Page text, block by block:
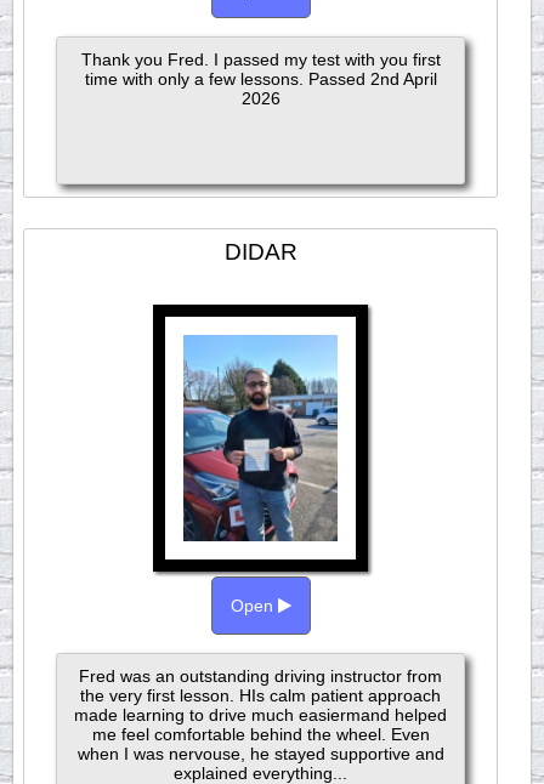
Thank you Fred. I passed my test with you first
time with only a few lessons. Passed 2nd April
2026
DIDAR
Open
Fred was an outstanding driving instructor from
the very first lesson. HIs calm patient approach
made learning to drive much easiermand helped
me feel comfortable behind the wheel. Even
when I was nervouse, he stayed supportive and
explained everything...